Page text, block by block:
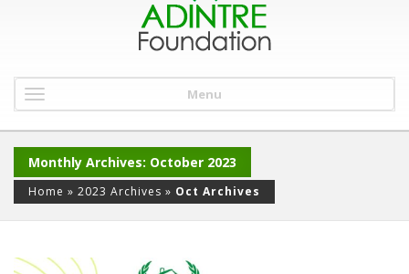
Menu
Monthly Archives: October 2023
Home » 2023 Archives » Oct Archives